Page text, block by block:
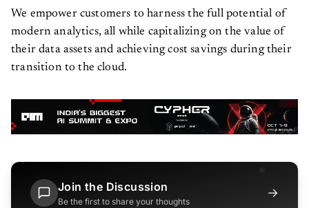
We empower customers to harness the full potential of
modern analytics, all while capitalizing on the value of
their data assets and achieving cost savings during their
transition to the cloud.
Join the Discussion
Be the first to share your thoughts
→